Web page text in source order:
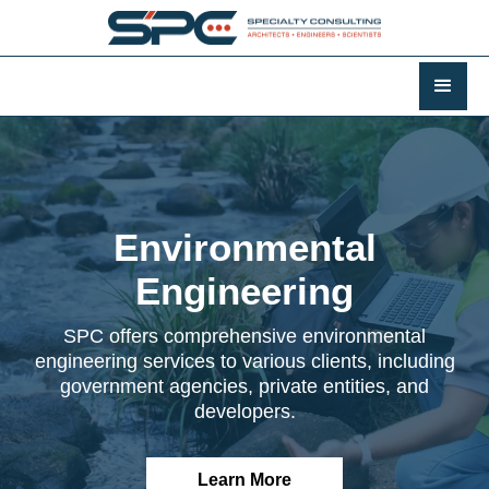
Environmental
Engineering
SPC offers comprehensive environmental
engineering services to various clients, including
government agencies, private entities, and
developers.
Learn More